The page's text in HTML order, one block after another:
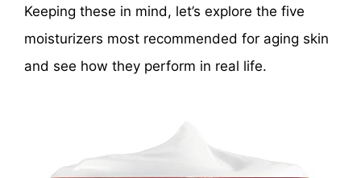
Keeping these in mind, let’s explore the five
moisturizers most recommended for aging skin
and see how they perform in real life.